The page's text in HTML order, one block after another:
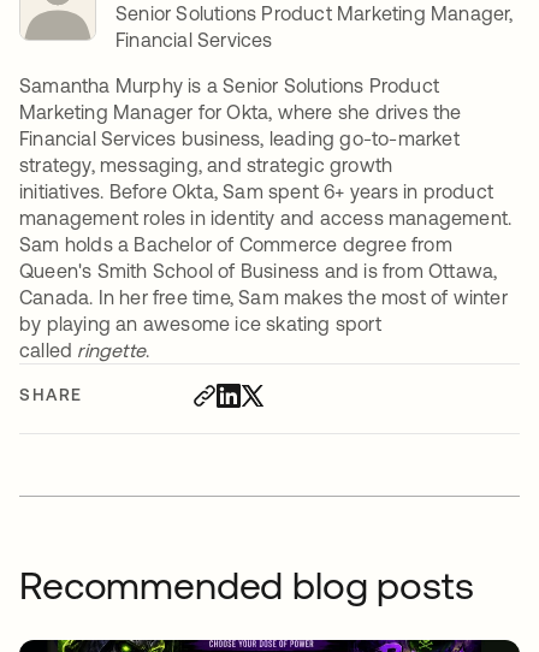
SHARE
Senior Solutions Product Marketing Manager,
Financial Services
Samantha Murphy is a Senior Solutions Product
Marketing Manager for Okta, where she drives the
Financial Services business, leading go-to-market
strategy, messaging, and strategic growth
initiatives. Before Okta, Sam spent 6+ years in product
management roles in identity and access management.
Sam holds a Bachelor of Commerce degree from
Queen's Smith School of Business and is from Ottawa,
Canada. In her free time, Sam makes the most of winter
by playing an awesome ice skating sport
called ringette.
Recommended blog posts